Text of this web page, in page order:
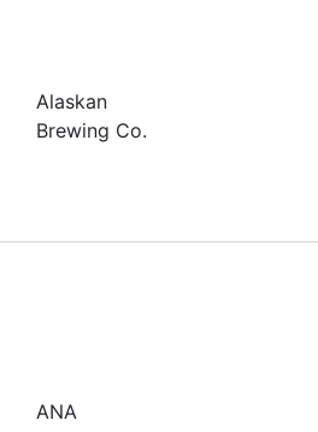
Alaskan
Brewing Co.
ANA